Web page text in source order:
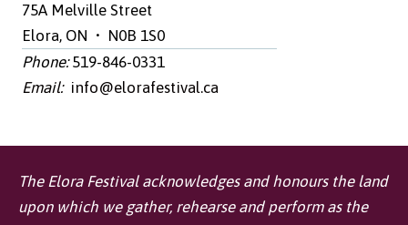
75A Melville Street
Elora, ON • N0B 1S0
Phone:519-846-0331
Email: info@elorafestival.ca
The Elora Festival acknowledges and honours the land
upon which we gather, rehearse and perform as the